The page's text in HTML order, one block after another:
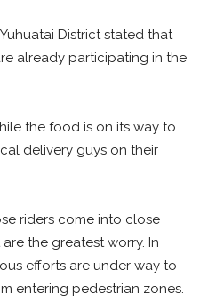
District stated that
already participating in the
the food is on its way to
delivery guys on their
riders come into close
the greatest worry. In
efforts are under way to
entering pedestrian zones.